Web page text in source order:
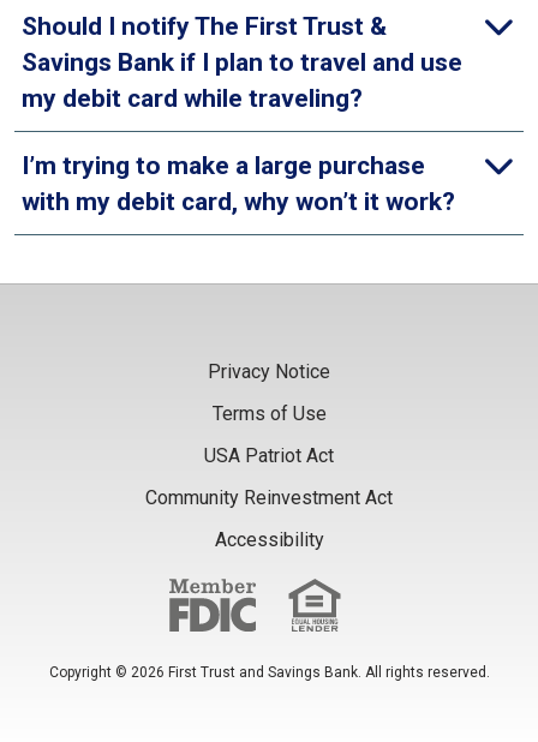
Should I notify The First Trust &
Savings Bank if I plan to travel and use
my debit card while traveling?
I’m trying to make a large purchase
with my debit card, why won’t it work?
Privacy Notice
Terms of Use
USA Patriot Act
Community Reinvestment Act
Accessibility
Copyright © 2026 First Trust and Savings Bank. All rights reserved.